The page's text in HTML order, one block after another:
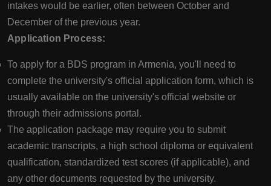
intakes would be earlier, often between October and
December of the previous year.
Application Process:
To apply for a BDS program in Armenia, you'll need to
complete the university's official application form, which is
usually available on the university's official website or
through their admissions portal.
The application package may require you to submit
academic transcripts, a high school diploma or equivalent
qualification, standardized test scores (if applicable), and
any other documents requested by the university.